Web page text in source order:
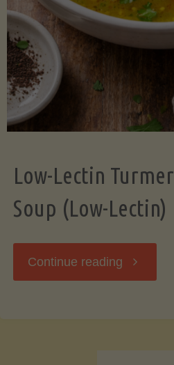
Low-Lectin
Soup (Low-Lectin)
Continue reading "Low-